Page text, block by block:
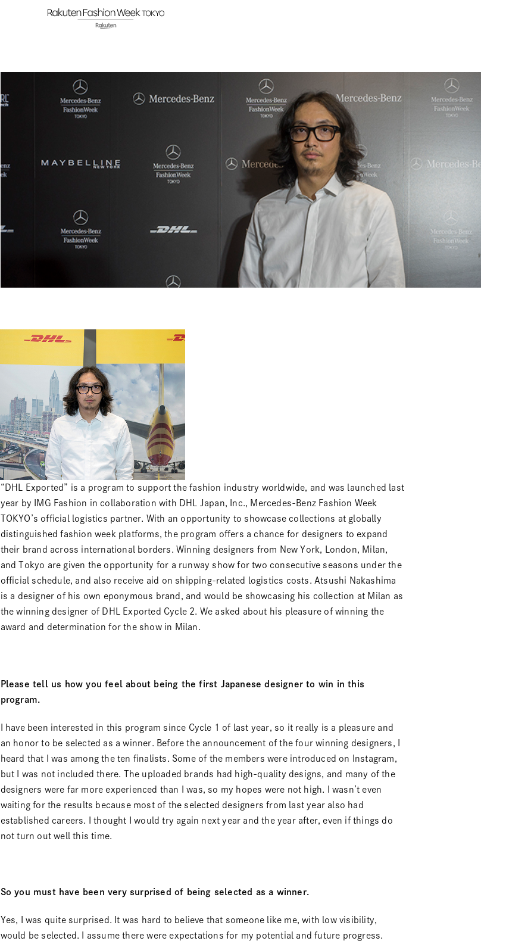
“DHL Exported” is a program to support the fashion industry worldwide, and was launched last
year by IMG Fashion in collaboration with
DHL Japan, Inc., Mercedes-Benz Fashion Week
TOKYO’s official logistics partner. With an opportunity to showcase collections at globally
distinguished fashion week platforms, the program offers a chance for designers to expand
their brand across international borders. Winning designers from New York, London, Milan,
and Tokyo are given the opportunity for a runway show for two consecutive seasons under the
official schedule, and also receive aid on shipping-related logistics costs. Atsushi Nakashima
is a designer of his own eponymous brand, and would be showcasing his collection at Milan as
the winning designer of DHL Exported Cycle 2. We asked about his pleasure of winning the
award and determination for the show in Milan.
Please tell us how you feel about being the first Japanese designer to win in this
program.
I have been interested in this program since Cycle 1 of last year, so it really is a pleasure and
an honor to be selected as a winner. Before the announcement of the four winning designers, I
heard that I was among the ten finalists. Some of the members were introduced on Instagram,
but I was not included there. The uploaded brands had high-quality designs, and many of the
designers were far more experienced than I was, so my hopes were not high. I wasn’t even
waiting for the results because most of the selected designers from last year also had
established careers. I thought I would try again next year and the year after, even if things do
not turn out well this time.
So you must have been very surprised of being selected as a winner.
Yes, I was quite surprised. It was hard to believe that someone like me, with low visibility,
would be selected. I assume there were expectations for my potential and future progress.